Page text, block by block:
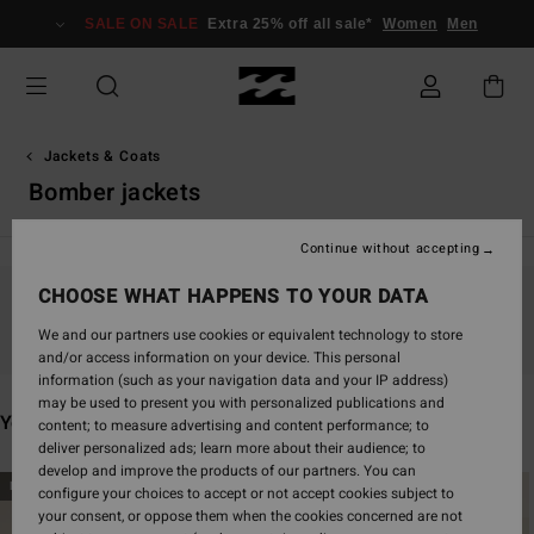
grid
selection
SALE ON SALE Extra 25% off all sale* Women Men
Jackets & Coats
Bomber jackets
You may also like
Skip
to
search
Skip
to
NEW ARRIVAL NEW ARRIVAL
CHOOSE WHAT HAPPENS TO YOUR DATA
We and our partners use cookies or equivalent technology to store
and/or access information on your device. This personal
information (such as your navigation data and your IP address)
may be used to present you with personalized publications and
content; to measure advertising and content performance; to
deliver personalized ads; learn more about their audience; to
develop and improve the products of our partners. You can
configure your choices to accept or not accept cookies subject to
your consent, or oppose them when the cookies concerned are not
Continue without accepting